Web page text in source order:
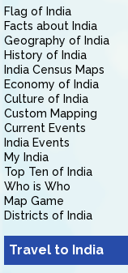
Flag of India
Facts about India
Geography of India
History of India
India Census Maps
Economy of India
Culture of India
Custom Mapping
Current Events
India Events
My India
Top Ten of India
Who is Who
Map Game
Districts of India
Travel to India